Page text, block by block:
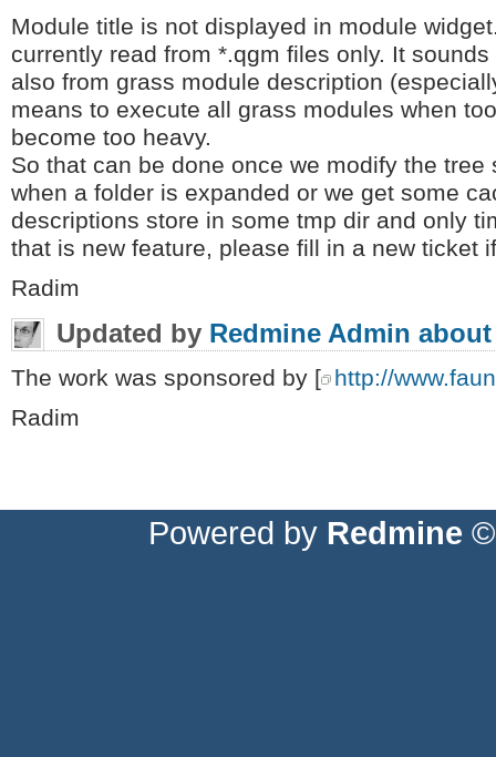
Module title is not displayed in module
currently read from *.qgm files only. It
also from grass module description
means to execute all grass modules when
become too heavy.
So that can be done once we modify the
when a folder is expanded or we get some
descriptions store in some tmp dir and only
that is new feature, please fill in a new ticket
Radim
Updated by Redmine Admin about
The work was sponsored by [ http://
Radim
Powered by Redmine ©